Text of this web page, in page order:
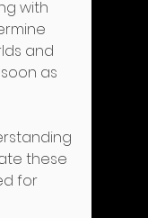
with
and
as
these
for